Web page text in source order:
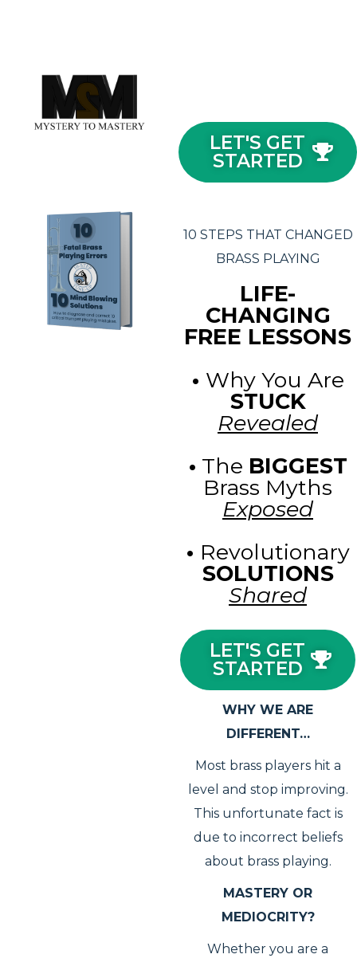
LET'S GET
STARTED
10 STEPS THAT CHANGED
BRASS PLAYING
LIFE-
CHANGING
FREE LESSONS
• Why You Are
STUCK
Revealed
• The BIGGEST
Brass Myths
Exposed
• Revolutionary
SOLUTIONS
Shared
LET'S GET
STARTED
WHY WE ARE
DIFFERENT…
Most brass players hit a
level and stop improving.
This unfortunate fact is
due to incorrect beliefs
about brass playing.
MASTERY OR
MEDIOCRITY?
Whether you are a